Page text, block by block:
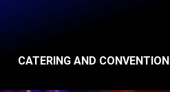
CATERING AND CONVENTION